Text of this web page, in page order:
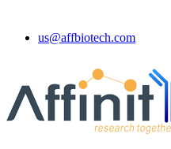
us@affbiotech.com